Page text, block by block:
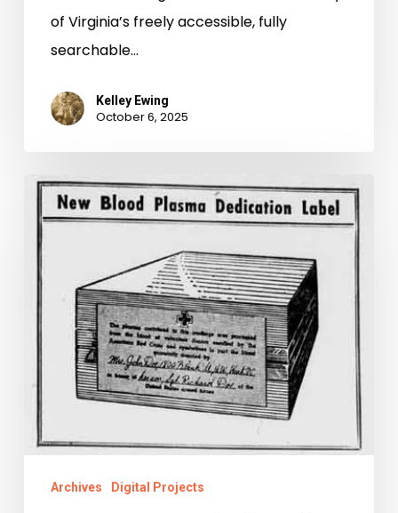
of Virginia’s freely accessible, fully
searchable…
Kelley Ewing
October 6, 2025
Do
You
Want
Join
the
Gallon
Club?
Archives Digital Projects